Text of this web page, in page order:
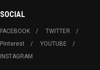
SOCIAL
FACEBOOK
TWITTER
Pinterest
YOUTUBE
INSTAGRAM